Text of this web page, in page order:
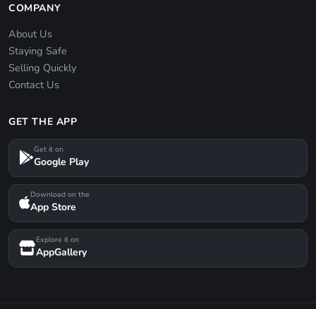
COMPANY
About Us
Staying Safe
Selling Quickly
Contact Us
GET THE APP
Get it on
Google Play
Download on the
App Store
Explore it on
AppGallery